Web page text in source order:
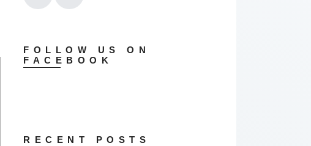
FOLLOW US ON
FACEBOOK
RECENT POSTS